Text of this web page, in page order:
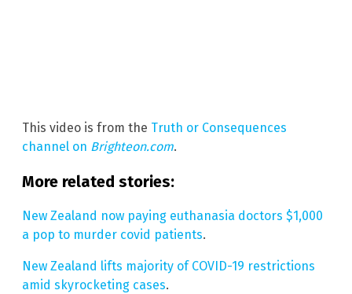
This video is from the Truth or Consequences
channel on Brighteon.com.
More related stories:
New Zealand now paying euthanasia doctors $1,000
a pop to murder covid patients.
New Zealand lifts majority of COVID-19 restrictions
amid skyrocketing cases.